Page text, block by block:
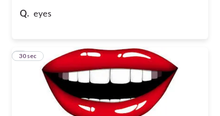
Q. eyes
5
30 sec